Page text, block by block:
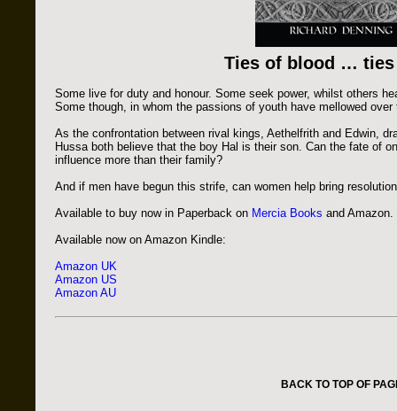
Ties of blood …
Some live for duty and honour. Some seek power, whilst others
Some though, in whom the passions of youth have mellowed
As the confrontation between rival kings, Aethelfrith and Edwin,
Hussa both believe that the boy Hal is their son. Can the fate of
influence more than their family?
And if men have begun this strife, can women help bring
Available to buy now in Paperback on Mercia Books and Amazon.
Available now on Amazon Kindle:
Amazon UK
Amazon US
Amazon AU
BACK TO TOP OF